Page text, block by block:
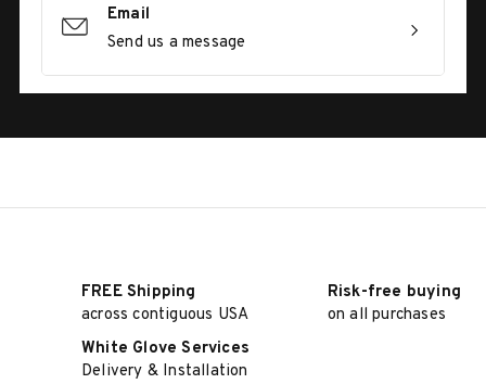
Email
Send us a message
FREE Shipping
across contiguous USA
Risk-free buying
on all purchases
White Glove Services
Delivery & Installation